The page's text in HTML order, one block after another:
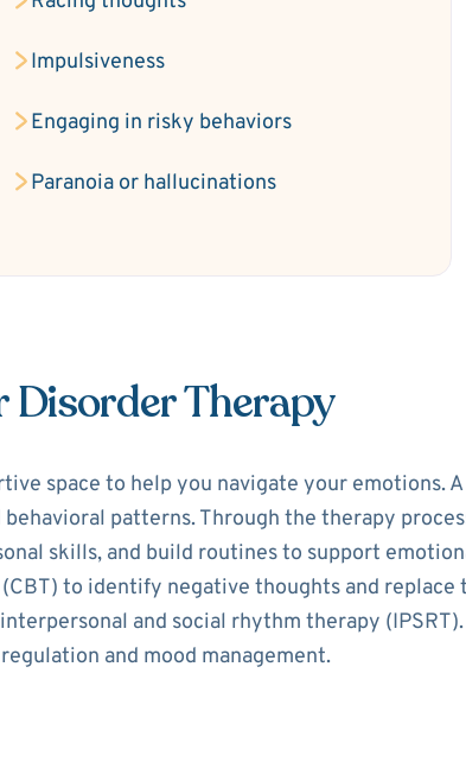
Impulsiveness
Engaging in risky behaviors
Paranoia or hallucinations
Therapy
space to help you navigate your emotions.
patterns. Through the therapy
skills, and build routines to support
to identify negative thoughts and
and social rhythm therapy
and mood management.